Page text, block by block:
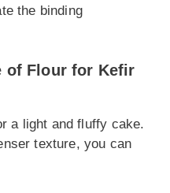
the binding
of Flour for Kefir
a light and fluffy cake.
texture, you can